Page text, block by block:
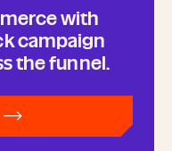
with
campaign
the funnel.